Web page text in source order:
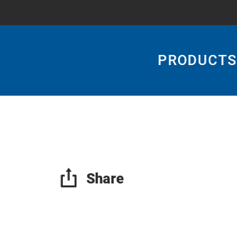
PRODUCTS
Share